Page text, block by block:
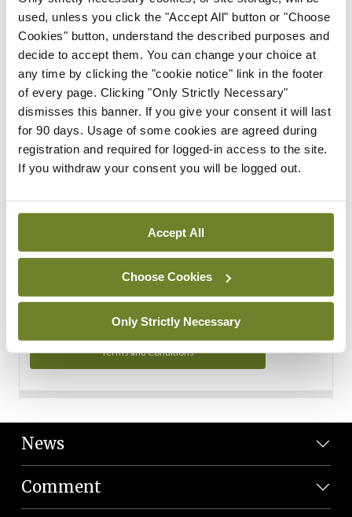
used, unless you click the "Accept All" button or "Choose
Cookies" button, understand the described purposes and
decide to accept them. You can change your choice at
any time by clicking the "cookie notice" link in the footer
of every page. Clicking "Only Strictly Necessary"
dismisses this banner. If you give your consent it will last
for 90 days. Usage of some cookies are agreed during
registration and required for logged-in access to the site.
If you withdraw your consent you will be logged out.
Accept All
Choose Cookies
Only Strictly Necessary
Start Tour
Support
Cant find what you are looking for? Feel free to get in touch
with our support team.
Contact Support
You can read more about how we use your data in our
Privacy Policy and Terms and Conditions.
Terms and Conditions
News
Comment